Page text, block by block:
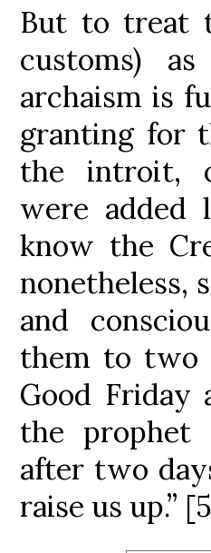
But to treat
customs)
archaism is
granting for
the introit,
were added
know the
nonetheless,
and
them to two
Good Friday
the prophet
after two
raise us up.”